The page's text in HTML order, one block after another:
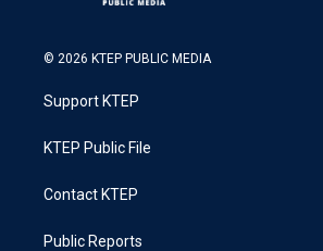
© 2026 KTEP PUBLIC MEDIA
Support KTEP
KTEP Public File
Contact KTEP
Public Reports